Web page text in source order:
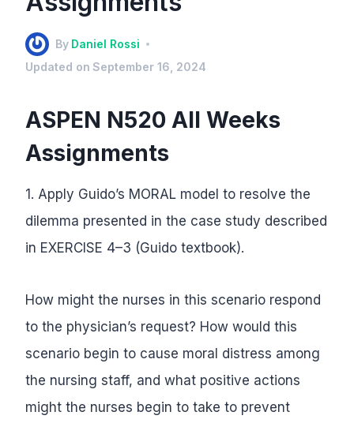
By Daniel Rossi
Updated on September 16, 2024
ASPEN N520 All Weeks
Assignments
1. Apply Guido’s MORAL model to resolve the
dilemma presented in the case study described
in EXERCISE 4–3 (Guido textbook).
How might the nurses in this scenario respond
to the physician’s request? How would this
scenario begin to cause moral distress among
the nursing staff, and what positive actions
might the nurses begin to take to prevent